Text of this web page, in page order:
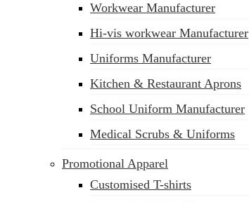
sales@siatex.com
Workwear Manufacturer
Hi-vis workwear Manufacturer
Uniforms Manufacturer
Kitchen & Restaurant Aprons
School Uniform Manufacturer
Medical Scrubs & Uniforms
Promotional Apparel
Customised T-shirts